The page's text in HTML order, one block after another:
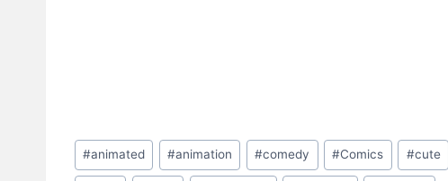
Post
Tags:
#animated #animation #comedy #Comics #cute